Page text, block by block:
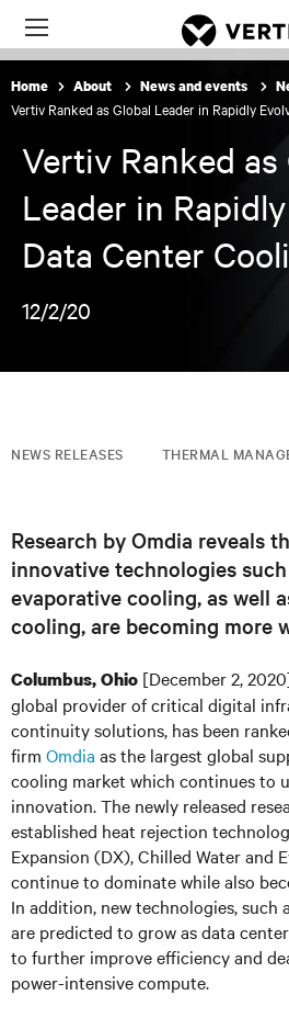
Menu
Home About News and events
Vertiv Ranked as Global Leader in Rapidly
Vertiv Ranked as
Leader in
Data Center
12/2/20
NEWS RELEASES THERMAL
Research by Omdia reveals
innovative technologies
evaporative cooling, as well
cooling, are becoming more
Columbus, Ohio [December 2,
global provider of critical digital
continuity solutions, has been
firm Omdia as the largest global
cooling market which continues to
innovation. The newly released
established heat rejection
Expansion (DX), Chilled Water and
continue to dominate while also
In addition, new technologies, such
are predicted to grow as data
to further improve efficiency and
power-intensive compute.